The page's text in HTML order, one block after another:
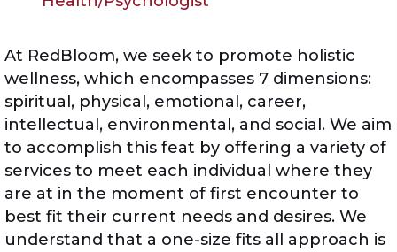
At RedBloom, we seek to promote holistic
wellness, which encompasses 7 dimensions:
spiritual, physical, emotional, career,
intellectual, environmental, and social. We aim
to accomplish this feat by offering a variety of
services to meet each individual where they
are at in the moment of first encounter to
best fit their current needs and desires. We
understand that a one-size fits all approach is